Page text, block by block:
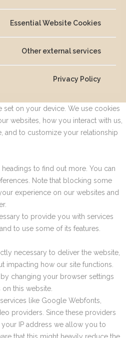
Essential Website Cookies
Other external services
Privacy Policy
on your device. We use cookies
websites, how you interact with us,
and to customize your relationship
to find out more. You can
Note that blocking some
experience on our websites and
to provide you with services
to use some of its features.
necessary to deliver the website,
impacting how our site functions.
changing your browser settings
this website.
like Google Webfonts,
providers. Since these providers
IP address we allow you to